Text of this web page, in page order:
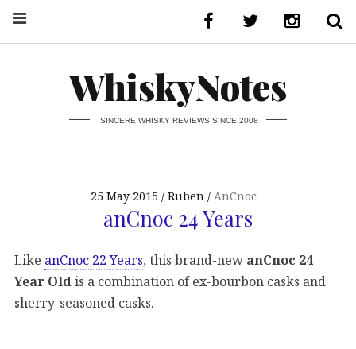
WhiskyNotes
SINCERE WHISKY REVIEWS SINCE 2008
25 May 2015 Ruben AnCnoc
anCnoc 24 Years
Like anCnoc 22 Years, this brand-new anCnoc 24
Year Oldis a combination of ex-bourbon casks and
sherry-seasoned casks.